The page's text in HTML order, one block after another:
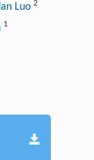
Luo 2
1